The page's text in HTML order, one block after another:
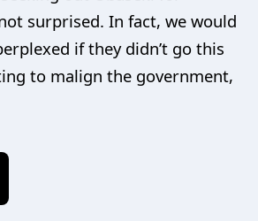
surprised. In fact, we would
if they didn’t go this
to malign the government,